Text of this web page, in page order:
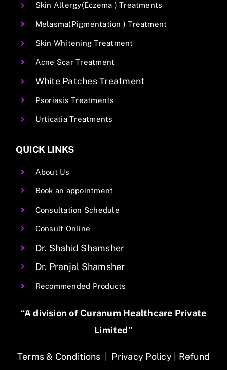
Skin Allergy(Eczema ) Treatments
Melasma(Pigmentation ) Treatment
Skin Whitening Treatment
Acne Scar Treatment
White Patches Treatment
Psoriasis Treatments
Urticatia Treatments
QUICK LINKS
About Us
Book an appointment
Consultation Schedule
Consult Online
Dr. Shahid Shamsher
Dr. Pranjal Shamsher
Recommended Products
“A division of Curanum Healthcare Private
Limited”
Terms & Conditions Privacy Policy
Refund